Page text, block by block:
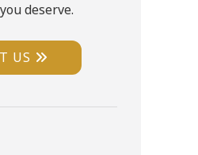
deserve.
US